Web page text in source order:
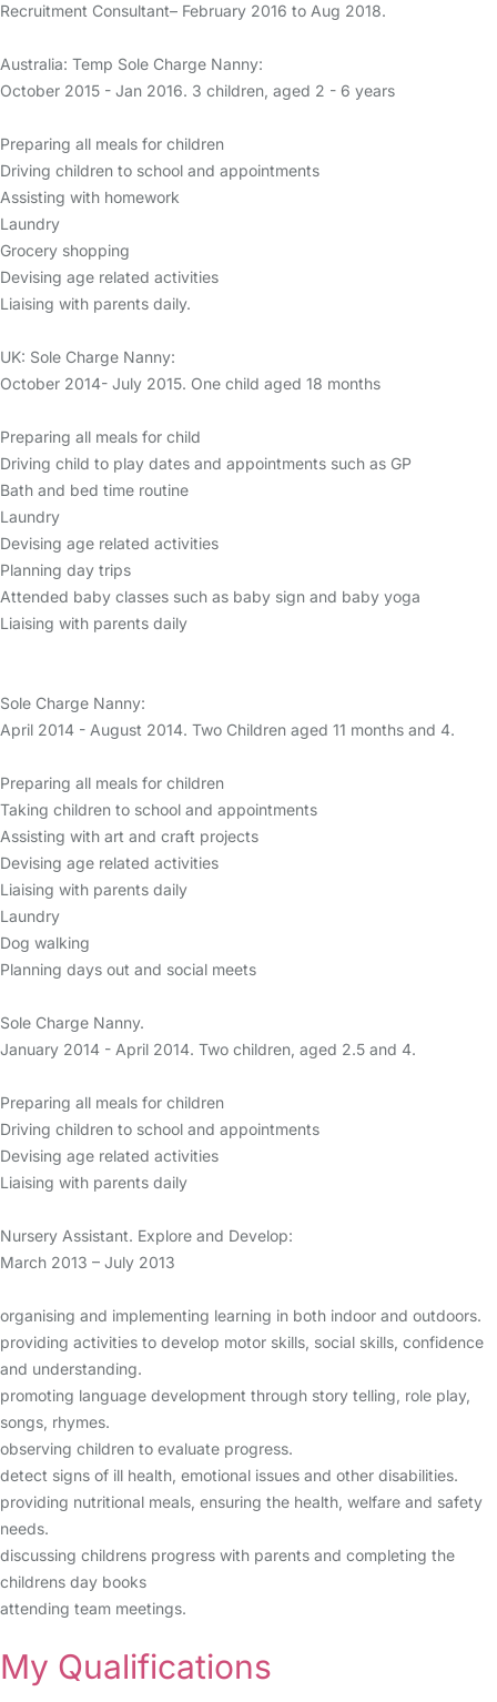
Recruitment Consultant– February 2016 to Aug 2018.
Australia: Temp Sole Charge Nanny:
October 2015 - Jan 2016. 3 children, aged 2 - 6 years
Preparing all meals for children
Driving children to school and appointments
Assisting with homework
Laundry
Grocery shopping
Devising age related activities
Liaising with parents daily.
UK: Sole Charge Nanny:
October 2014- July 2015. One child aged 18 months
Preparing all meals for child
Driving child to play dates and appointments such as GP
Bath and bed time routine
Laundry
Devising age related activities
Planning day trips
Attended baby classes such as baby sign and baby yoga
Liaising with parents daily
Sole Charge Nanny:
April 2014 - August 2014. Two Children aged 11 months and 4.
Preparing all meals for children
Taking children to school and appointments
Assisting with art and craft projects
Devising age related activities
Liaising with parents daily
Laundry
Dog walking
Planning days out and social meets
Sole Charge Nanny.
January 2014 - April 2014. Two children, aged 2.5 and 4.
Preparing all meals for children
Driving children to school and appointments
Devising age related activities
Liaising with parents daily
Nursery Assistant. Explore and Develop:
March 2013 – July 2013
organising and implementing learning in both indoor and outdoors.
providing activities to develop motor skills, social skills, confidence
and understanding.
promoting language development through story telling, role play,
songs, rhymes.
observing children to evaluate progress.
detect signs of ill health, emotional issues and other disabilities.
providing nutritional meals, ensuring the health, welfare and safety
needs.
discussing childrens progress with parents and completing the
childrens day books
attending team meetings.
My Qualifications